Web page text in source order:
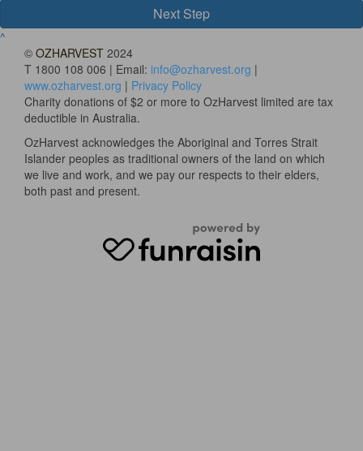
Next Step
^
© OZHARVEST 2024
T 1800 108 006 | Email: info@ozharvest.org |
www.ozharvest.org | Privacy Policy
Charity donations of $2 or more to OzHarvest limited are tax
deductible in Australia.
OzHarvest acknowledges the Aboriginal and Torres Strait
Islander peoples as traditional owners of the land on which
we live and work, and we pay our respects to their elders,
both past and present.